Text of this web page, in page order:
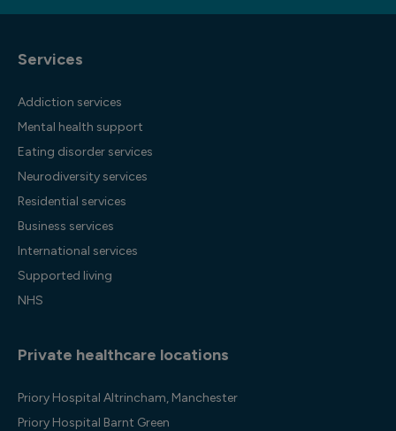
Services
Addiction services
Mental health support
Eating disorder services
Neurodiversity services
Residential services
Business services
International services
Supported living
NHS
Private healthcare locations
Priory Hospital Altrincham, Manchester
Priory Hospital Barnt Green